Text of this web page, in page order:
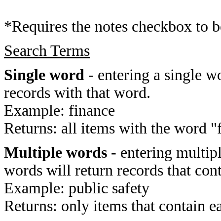
*Requires the notes checkbox to
Search Terms
Single word - entering a single
records with that word.
Example: finance
Returns: all items with the word
Multiple words - entering
words will return records that
Example: public safety
Returns: only items that contain